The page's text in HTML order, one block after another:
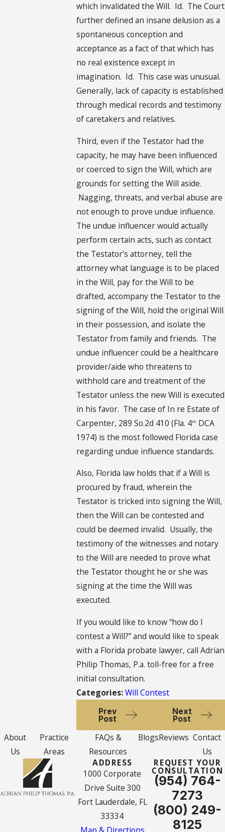
which invalidated the Will. Id. The Court
further defined an insane delusion as a
spontaneous conception and
acceptance as a fact of that which has
no real existence except in
imagination. Id. This case was unusual.
Generally, lack of capacity is established
through medical records and testimony
of caretakers and relatives.
Third, even if the Testator had the
capacity, he may have been influenced
or coerced to sign the Will, which are
grounds for setting the Will aside.
Nagging, threats, and verbal abuse are
not enough to prove undue influence.
The undue influencer would actually
perform certain acts, such as contact
the Testator’s attorney, tell the
attorney what language is to be placed
in the Will, pay for the Will to be
drafted, accompany the Testator to the
signing of the Will, hold the original Will
in their possession, and isolate the
Testator from family and friends. The
undue influencer could be a healthcare
provider/aide who threatens to
withhold care and treatment of the
Testator unless the new Will is executed
in his favor. The case of In re Estate of
Carpenter, 289 So.2d 410 (Fla. 4th DCA
1974) is the most followed Florida case
regarding undue influence standards.
Also, Florida law holds that if a Will is
procured by fraud, wherein the
Testator is tricked into signing the Will,
then the Will can be contested and
could be deemed invalid. Usually, the
testimony of the witnesses and notary
to the Will are needed to prove what
the Testator thought he or she was
signing at the time the Will was
executed.
If you would like to know “how do I
contest a Will?” and would like to speak
with a Florida probate lawyer, call Adrian
Philip Thomas, P.a. toll-free for a free
initial consultation.
Categories:Will Contest
Prev
Post
Next
Post
About
Us
Practice
Areas
FAQs &
Resources
BlogsReviews Contact
Us
ADDRESS
1000 Corporate
Drive Suite 300
Fort Lauderdale, FL
33334
REQUEST YOUR
CONSULTATION
(954) 764-
7273
(800) 249-
8125